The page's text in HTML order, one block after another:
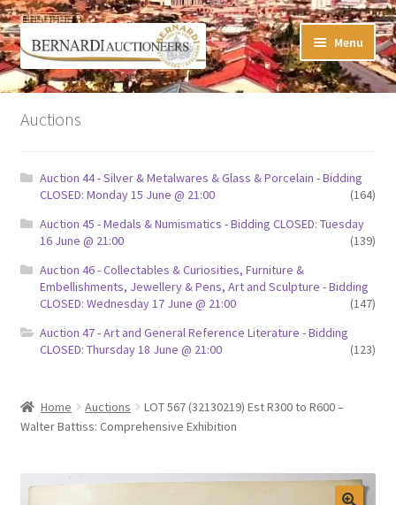
Skip
to
navigation
Skip
to
content
Menu
Timed Online Auctions
My Watchlist
FAQ-Questions
Conditions of Sale
Buying at Bernardi’s
Selling at Bernardi’s
Auctions
Auction 44 - Silver & Metalwares & Glass & Porcelain - Bidding
CLOSED: Monday 15 June @ 21:00
(164)
Auction 45 - Medals & Numismatics - Bidding CLOSED: Tuesday
16 June @ 21:00
(139)
Auction 46 - Collectables & Curiosities, Furniture &
Embellishments, Jewellery & Pens, Art and Sculpture - Bidding
CLOSED: Wednesday 17 June @ 21:00
(147)
Auction 47 - Art and General Reference Literature - Bidding
CLOSED: Thursday 18 June @ 21:00
(123)
Home Auctions
LOT 567 (32130219) Est R300 to R600 –
Walter Battiss: Comprehensive Exhibition